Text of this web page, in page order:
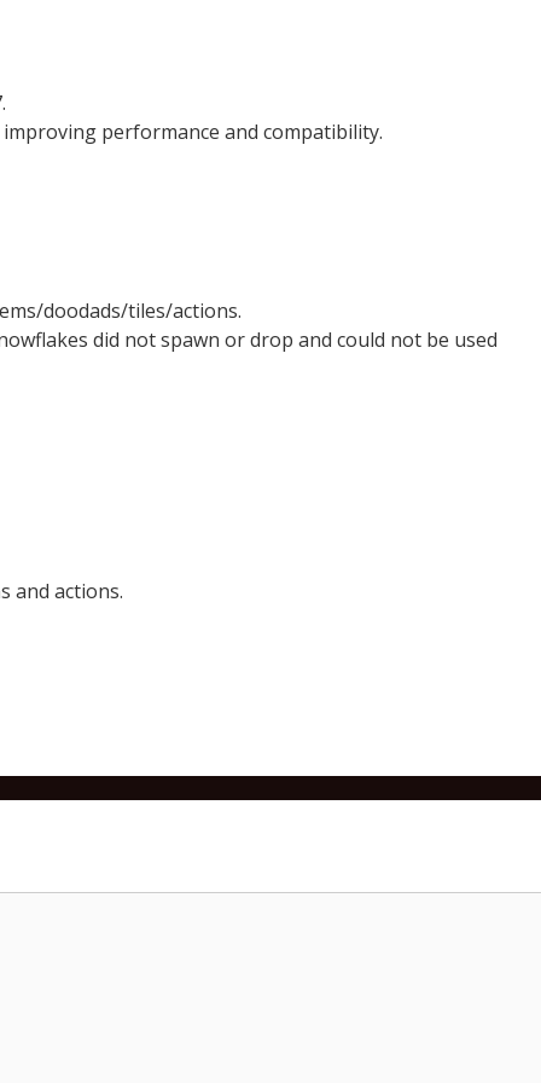
performance and compatibility.
doodads/tiles/actions.
did not spawn or drop and could not be used
and actions.